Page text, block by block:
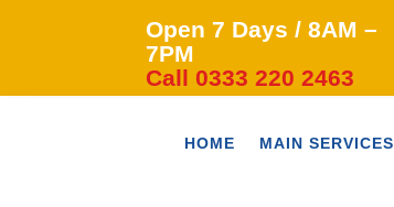
Open 7 Days / 8AM –
7PM
Call 0333 220 2463
HOME MAIN SERVICES